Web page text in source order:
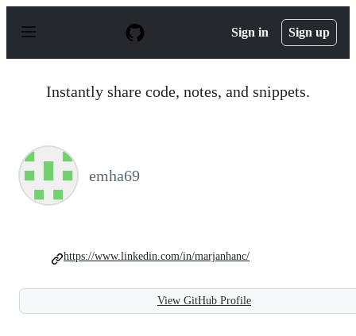
p
Sign in Sign up
Instantly share code, notes, and snippets.
emha69
https://www.linkedin.com/in/marjanhanc/
View GitHub Profile